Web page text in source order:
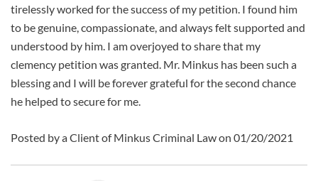
tirelessly worked for the success of my petition. I found him
to be genuine, compassionate, and always felt supported and
understood by him. I am overjoyed to share that my
clemency petition was granted. Mr. Minkus has been such a
blessing and I will be forever grateful for the second chance
he helped to secure for me.
Posted by a Client of Minkus Criminal Law on 01/20/2021